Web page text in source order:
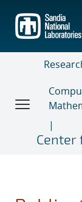
main
content
Center